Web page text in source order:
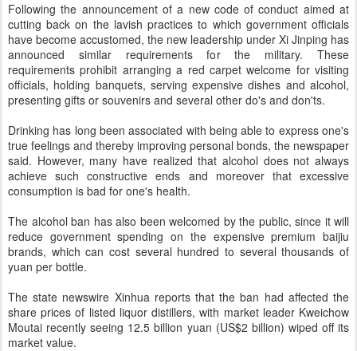
Following the announcement of a new code of conduct aimed at
cutting back on the lavish practices to which government officials
have become accustomed, the new leadership under Xi Jinping has
announced similar requirements for the military. These
requirements prohibit arranging a red carpet welcome for visiting
officials, holding banquets, serving expensive dishes and alcohol,
presenting gifts or souvenirs and several other do's and don'ts.
Drinking has long been associated with being able to express one's
true feelings and thereby improving personal bonds, the newspaper
said. However, many have realized that alcohol does not always
achieve such constructive ends and moreover that excessive
consumption is bad for one's health.
The alcohol ban has also been welcomed by the public, since it will
reduce government spending on the expensive premium baijiu
brands, which can cost several hundred to several thousands of
yuan per bottle.
The state newswire Xinhua reports that the ban had affected the
share prices of listed liquor distillers, with market leader Kweichow
Moutai recently seeing 12.5 billion yuan (US$2 billion) wiped off its
market value.